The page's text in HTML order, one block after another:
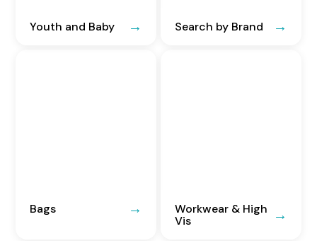
Youth and Baby Search by Brand
Bags
Workwear & High
Vis